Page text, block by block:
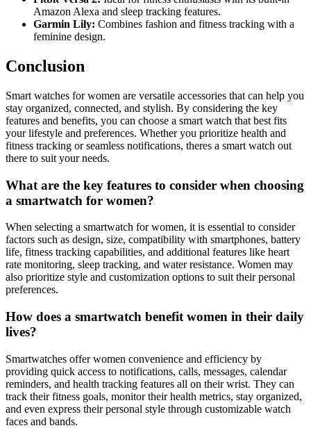
Amazon Alexa and sleep tracking features.
Garmin Lily: Combines fashion and fitness tracking with a
feminine design.
Conclusion
Smart watches for women are versatile accessories that can help you
stay organized, connected, and stylish. By considering the key
features and benefits, you can choose a smart watch that best fits
your lifestyle and preferences. Whether you prioritize health and
fitness tracking or seamless notifications, theres a smart watch out
there to suit your needs.
What are the key features to consider when choosing
a smartwatch for women?
When selecting a smartwatch for women, it is essential to consider
factors such as design, size, compatibility with smartphones, battery
life, fitness tracking capabilities, and additional features like heart
rate monitoring, sleep tracking, and water resistance. Women may
also prioritize style and customization options to suit their personal
preferences.
How does a smartwatch benefit women in their daily
lives?
Smartwatches offer women convenience and efficiency by
providing quick access to notifications, calls, messages, calendar
reminders, and health tracking features all on their wrist. They can
track their fitness goals, monitor their health metrics, stay organized,
and even express their personal style through customizable watch
faces and bands.